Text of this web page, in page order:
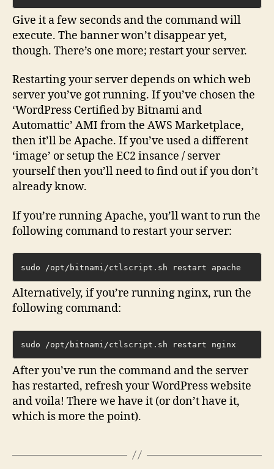
Give it a few seconds and the command will
execute. The banner won’t disappear yet,
though. There’s one more; restart your server.
Restarting your server depends on which web
server you’ve got running. If you’ve chosen the
‘WordPress Certified by Bitnami and
Automattic’ AMI from the AWS Marketplace,
then it’ll be Apache. If you’ve used a different
‘image’ or setup the EC2 insance / server
yourself then you’ll need to find out if you don’t
already know.
If you’re running Apache, you’ll want to run the
following command to restart your server:
sudo /opt/bitnami/ctlscript.sh restart apache
Alternatively, if you’re running nginx, run the
following command:
sudo /opt/bitnami/ctlscript.sh restart nginx
After you’ve run the command and the server
has restarted, refresh your WordPress website
and voila! There we have it (or don’t have it,
which is more the point).